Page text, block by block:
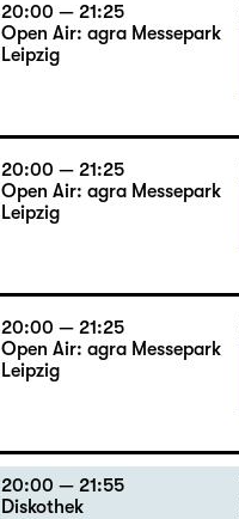
20:00 — 21:25
Open Air: agra Messepark
Leipzig
20:00 — 21:25
Open Air: agra Messepark
Leipzig
20:00 — 21:25
Open Air: agra Messepark
Leipzig
20:00 — 21:55
Diskothek